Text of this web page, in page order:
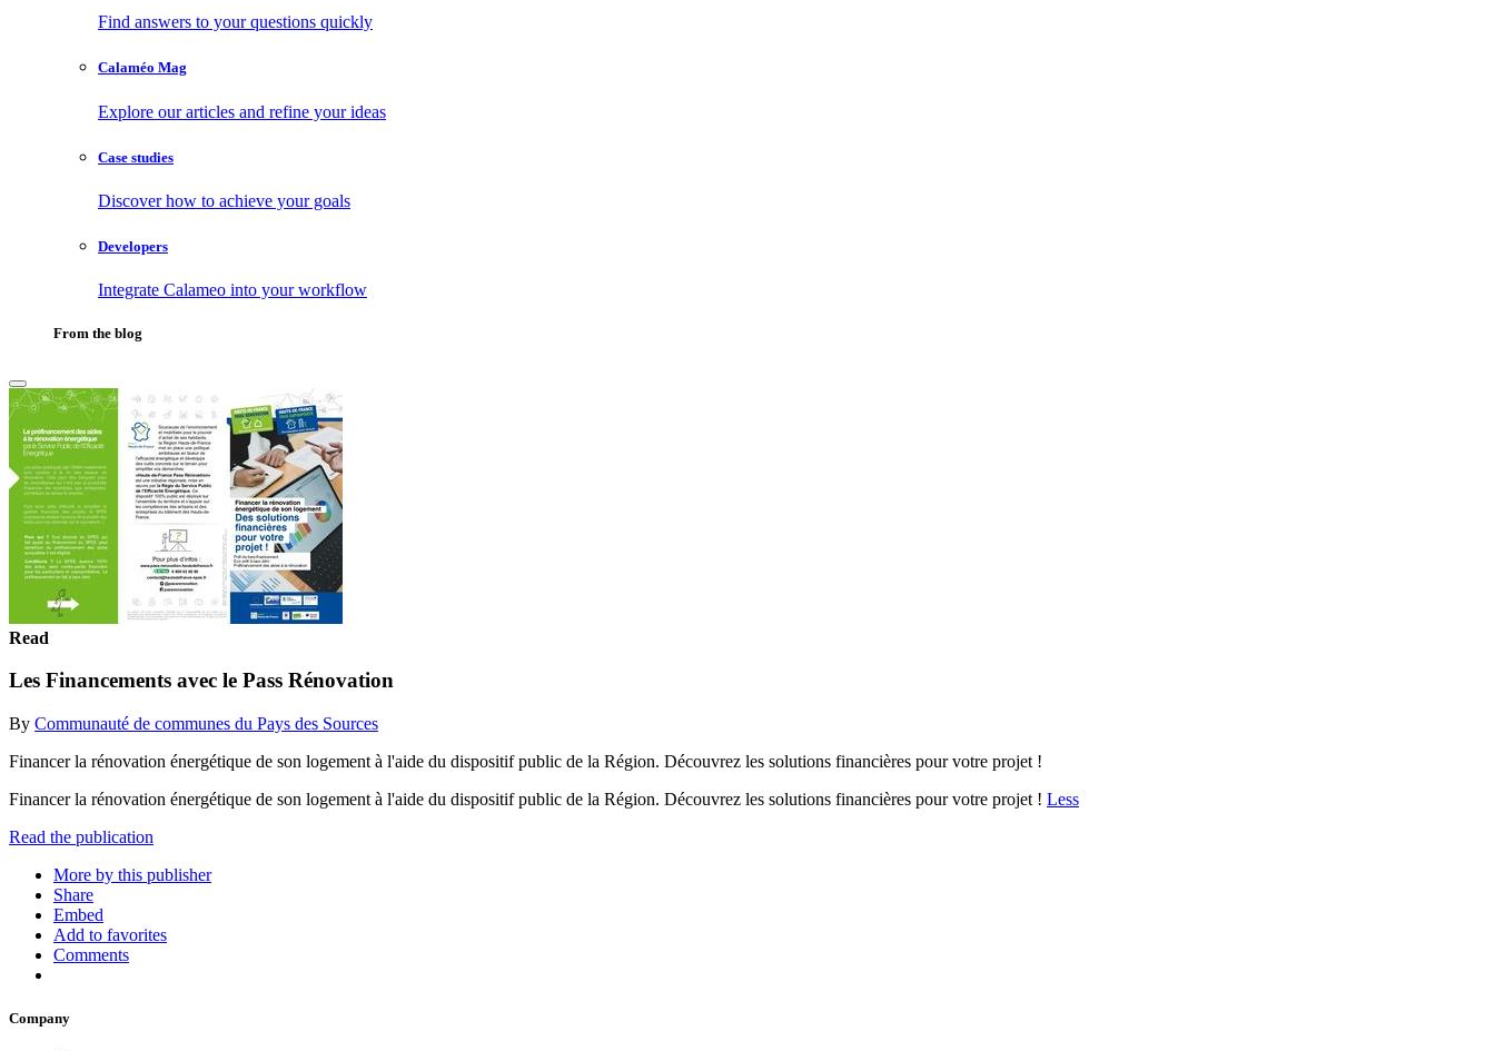
Find answers to your questions quickly
Calaméo Mag
Explore our articles and refine your ideas
Case studies
Discover how to achieve your goals
Developers
Integrate Calameo into your workflow
From the blog
Read
Les Financements avec le Pass Rénovation
By Communauté de communes du Pays des Sources
Financer la rénovation énergétique de son logement à l'aide du dispositif public de la Région. Découvrez les solutions financières pour votre projet !
Financer la rénovation énergétique de son logement à l'aide du dispositif public de la Région. Découvrez les solutions financières pour votre projet ! Less
Read the publication
More by this publisher
Share
Embed
Add to favorites
Comments
Company